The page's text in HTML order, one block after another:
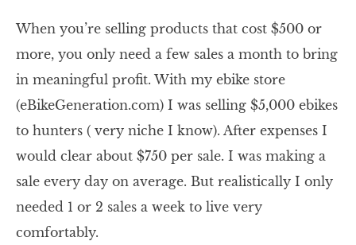
When you’re selling products that cost $500 or
more, you only need a few sales a month to bring
in meaningful profit. With my ebike store
(eBikeGeneration.com) I was selling $5,000 ebikes
to hunters ( very niche I know). After expenses I
would clear about $750 per sale. I was making a
sale every day on average. But realistically I only
needed 1 or 2 sales a week to live very
comfortably.